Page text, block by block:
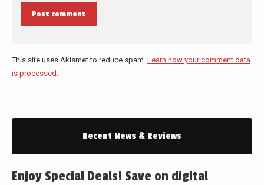
Post comment
This site uses Akismet to reduce spam. Learn how your comment data
is processed.
Recent News & Reviews
Enjoy Special Deals! Save on digital